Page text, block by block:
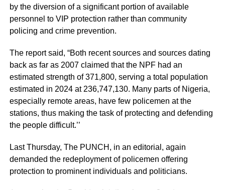
by the diversion of a significant portion of available
personnel to VIP protection rather than community
policing and crime prevention.
The report said, “Both recent sources and sources dating
back as far as 2007 claimed that the NPF had an
estimated strength of 371,800, serving a total population
estimated in 2024 at 236,747,130. Many parts of Nigeria,
especially remote areas, have few policemen at the
stations, thus making the task of protecting and defending
the people difficult.’’
Last Thursday, The PUNCH, in an editorial, again
demanded the redeployment of policemen offering
protection to prominent individuals and politicians.